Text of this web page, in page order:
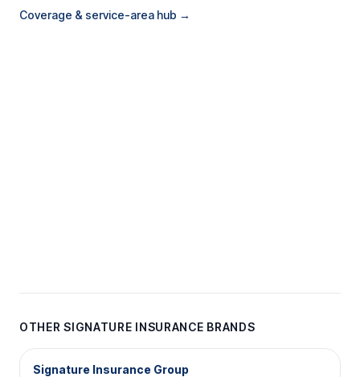
Coverage & service-area hub →
OTHER SIGNATURE INSURANCE BRANDS
Signature Insurance Group